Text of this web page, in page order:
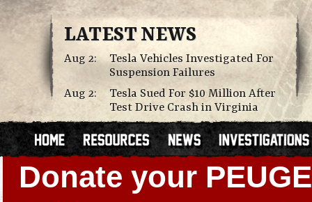
LATEST NEWS
Aug 2:
Tesla Vehicles Investigated For
Suspension Failures
Aug 2:
Tesla Sued For $10 Million After
Test Drive Crash in Virginia
Donate your